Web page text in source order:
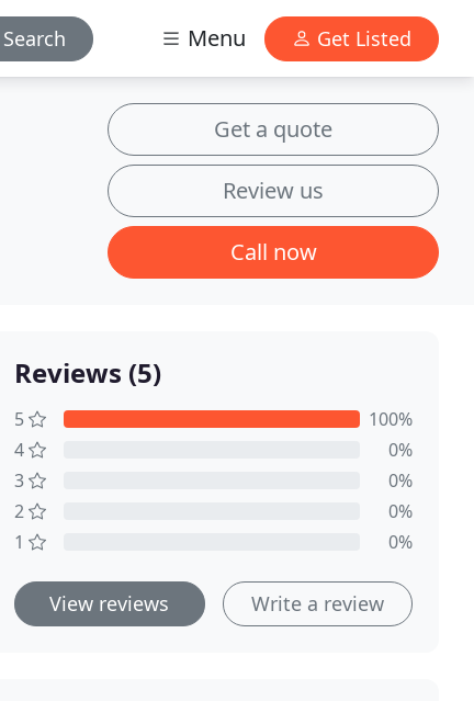
Search Menu Get Listed
Get a quote
Review us
Call now
Reviews (5)
5
100%
4
0%
3
0%
2
0%
1
0%
View reviews Write a review